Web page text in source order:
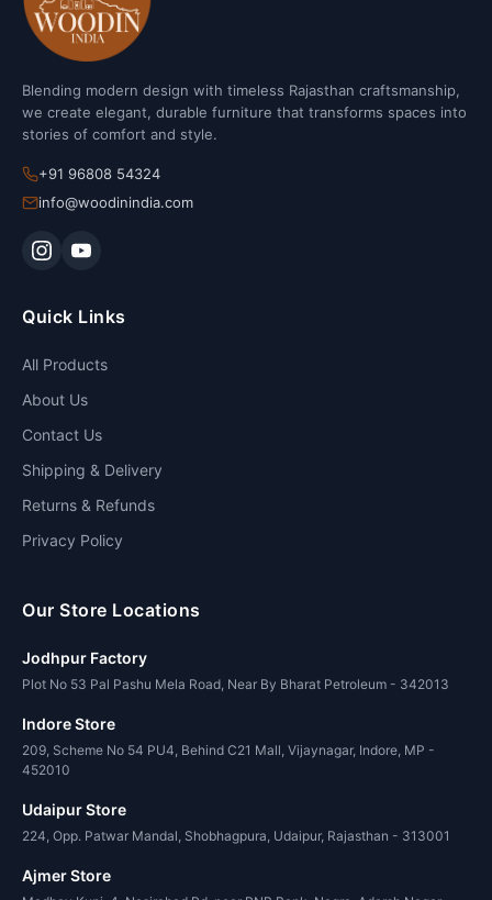
Blending modern design with timeless Rajasthan craftsmanship,
we create elegant, durable furniture that transforms spaces into
stories of comfort and style.
+91 96808 54324
info@woodinindia.com
Quick Links
All Products
About Us
Contact Us
Shipping & Delivery
Returns & Refunds
Privacy Policy
Our Store Locations
Jodhpur Factory
Plot No 53 Pal Pashu Mela Road, Near By Bharat Petroleum - 342013
Indore Store
209, Scheme No 54 PU4, Behind C21 Mall, Vijaynagar, Indore, MP -
452010
Udaipur Store
224, Opp. Patwar Mandal, Shobhagpura, Udaipur, Rajasthan - 313001
Ajmer Store